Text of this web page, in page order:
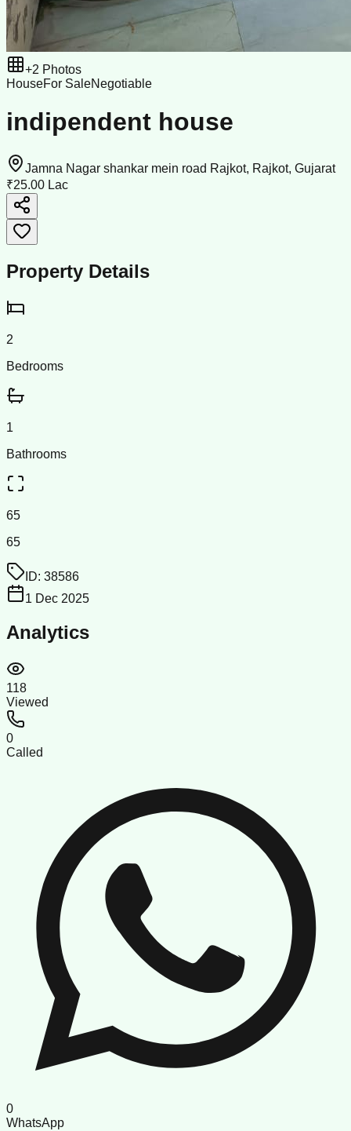
+2 Photos
HouseFor SaleNegotiable
indipendent house
Jamna Nagar shankar mein road Rajkot, Rajkot, Gujarat
₹25.00 Lac
Property Details
2
Bedrooms
1
Bathrooms
65
65
ID: 38586
1 Dec 2025
Analytics
118
Viewed
0
Called
0
WhatsApp